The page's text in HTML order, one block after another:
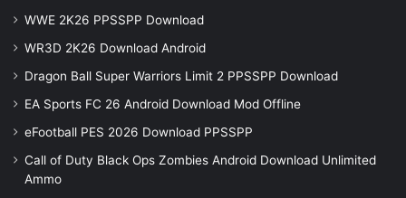
WWE 2K26 PPSSPP Download
WR3D 2K26 Download Android
Dragon Ball Super Warriors Limit 2 PPSSPP Download
EA Sports FC 26 Android Download Mod Offline
eFootball PES 2026 Download PPSSPP
Call of Duty Black Ops Zombies Android Download Unlimited
Ammo